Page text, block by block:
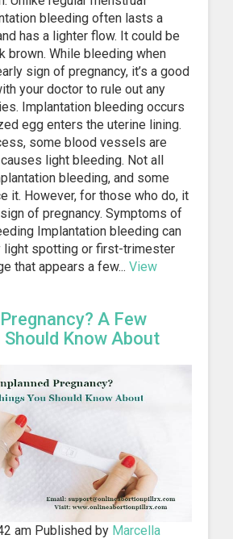
bleeding often lasts a
has a lighter flow. It could be
brown. While bleeding when
sign of pregnancy, it’s a good
your doctor to rule out any
Implantation bleeding occurs
egg enters the uterine lining.
some blood vessels are
light bleeding. Not all
bleeding, and some
it. However, for those who do, it
of pregnancy. Symptoms of
Implantation bleeding can
light spotting or first-trimester
that appears a few... View
A Few
Should Know About
am Published by Marcella